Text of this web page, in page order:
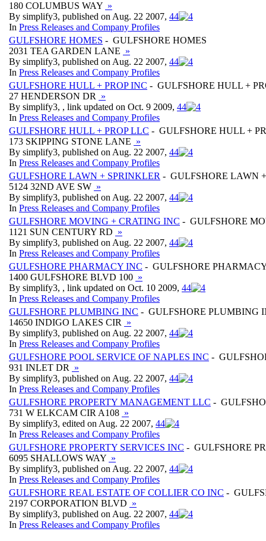
180 COLUMBUS WAY »
By simplify3, published on Aug. 22 2007, 44
In Press Releases and Company Profiles
GULFSHORE HOMES - GULFSHORE HOMES
2031 TEA GARDEN LANE »
By simplify3, published on Aug. 22 2007, 44
In Press Releases and Company Profiles
GULFSHORE HULL + PROP INC - GULFSHORE HULL +
27 HENDERSON DR
»
By simplify3, , link updated on Oct. 9 2009, 44
In Press Releases and Company Profiles
GULFSHORE HULL + PROP LLC - GULFSHORE HULL +
173 SKIPPING STONE LANE »
By simplify3, published on Aug. 22 2007, 44
In Press Releases and Company Profiles
GULFSHORE LAWN + SPRINKLER - GULFSHORE LAWN
5124 32ND AVE SW »
By simplify3, published on Aug. 22 2007, 44
In Press Releases and Company Profiles
GULFSHORE MOVING + CRATING INC - GULFSHORE
1121 SUN CENTURY RD »
By simplify3, published on Aug. 22 2007, 44
In Press Releases and Company Profiles
GULFSHORE PHARMACY INC - GULFSHORE
1400 GULFSHORE BLVD 100 »
By simplify3, , link updated on Oct. 10 2009, 44
In Press Releases and Company Profiles
GULFSHORE PLUMBING INC - GULFSHORE PLUMBING
14650 INDIGO LAKES CIR
»
By simplify3, published on Aug. 22 2007, 44
In Press Releases and Company Profiles
GULFSHORE POOL SERVICE OF NAPLES INC -
931 INLET DR
»
By simplify3, published on Aug. 22 2007, 44
In Press Releases and Company Profiles
GULFSHORE PROPERTY MANAGEMENT LLC -
731 W ELKCAM CIR A108 »
By simplify3, edited on Aug. 22 2007, 44
In Press Releases and Company Profiles
GULFSHORE PROPERTY SERVICES INC - GULFSHORE
6095 SHALLOWS WAY »
By simplify3, published on Aug. 22 2007, 44
In Press Releases and Company Profiles
GULFSHORE REAL ESTATE OF COLLIER CO INC -
2197 CORPORATION BLVD »
By simplify3, published on Aug. 22 2007, 44
In Press Releases and Company Profiles